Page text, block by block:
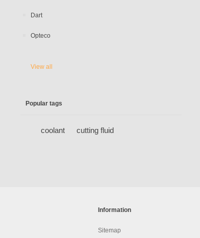
Dart
Opteco
View all
Popular tags
coolant cutting fluid
Information
Sitemap